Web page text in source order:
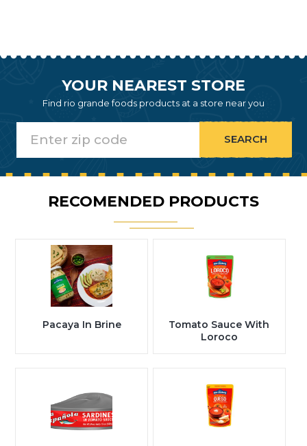
YOUR NEAREST STORE
Find rio grande foods products at a store near you
RECOMENDED PRODUCTS
Pacaya In Brine
Tomato Sauce With
Loroco